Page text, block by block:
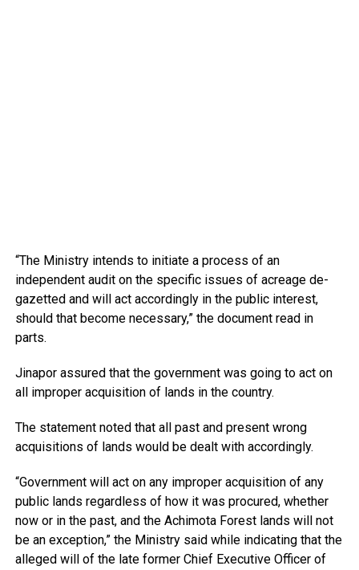
“The Ministry intends to initiate a process of an
independent audit on the specific issues of acreage de-
gazetted and will act accordingly in the public interest,
should that become necessary,” the document read in
parts.
Jinapor assured that the government was going to act on
all improper acquisition of lands in the country.
The statement noted that all past and present wrong
acquisitions of lands would be dealt with accordingly.
“Government will act on any improper acquisition of any
public lands regardless of how it was procured, whether
now or in the past, and the Achimota Forest lands will not
be an exception,” the Ministry said while indicating that the
alleged will of the late former Chief Executive Officer of